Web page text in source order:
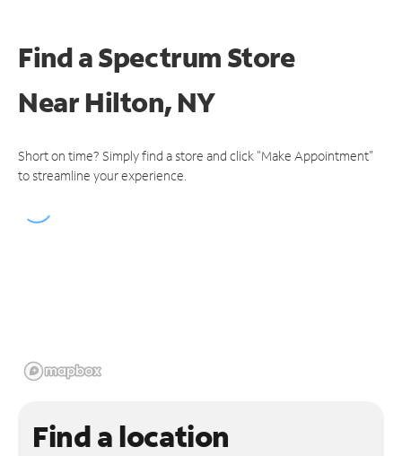
Find a Spectrum Store
NearHilton, NY
Short on time? Simply find a store and click "Make Appointment"
to streamline your experience.
Find a location